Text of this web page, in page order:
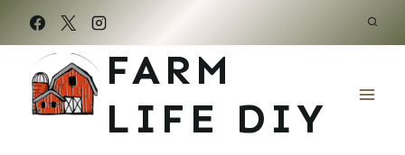
Skip
to
content
FARM
LIFE DIY